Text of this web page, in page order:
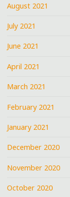
August 2021
July 2021
June 2021
April 2021
March 2021
February 2021
January 2021
December 2020
November 2020
October 2020